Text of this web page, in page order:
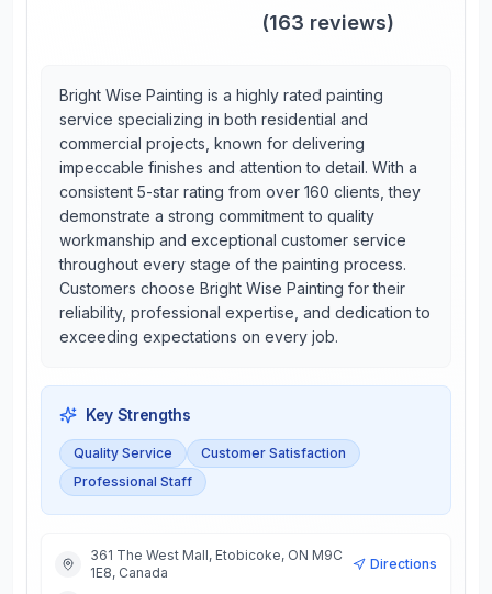
(163 reviews)
Bright Wise Painting is a highly rated painting
service specializing in both residential and
commercial projects, known for delivering
impeccable finishes and attention to detail. With a
consistent 5-star rating from over 160 clients, they
demonstrate a strong commitment to quality
workmanship and exceptional customer service
throughout every stage of the painting process.
Customers choose Bright Wise Painting for their
reliability, professional expertise, and dedication to
exceeding expectations on every job.
Key Strengths
Quality Service
Customer Satisfaction
Professional Staff
361 The West Mall, Etobicoke, ON M9C
1E8, Canada
Directions